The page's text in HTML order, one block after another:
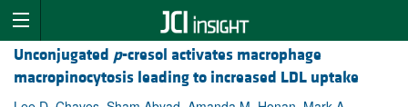
Unconjugated p-cresol activates macrophage
macropinocytosis leading to increased LDL uptake